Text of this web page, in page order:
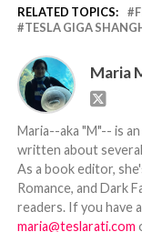
RELATED TOPICS:
TESLA GIGA
Maria
Maria--aka "M"-- is
written about
As a book editor,
Romance, and Dark
readers. If you have
maria@teslarati.com